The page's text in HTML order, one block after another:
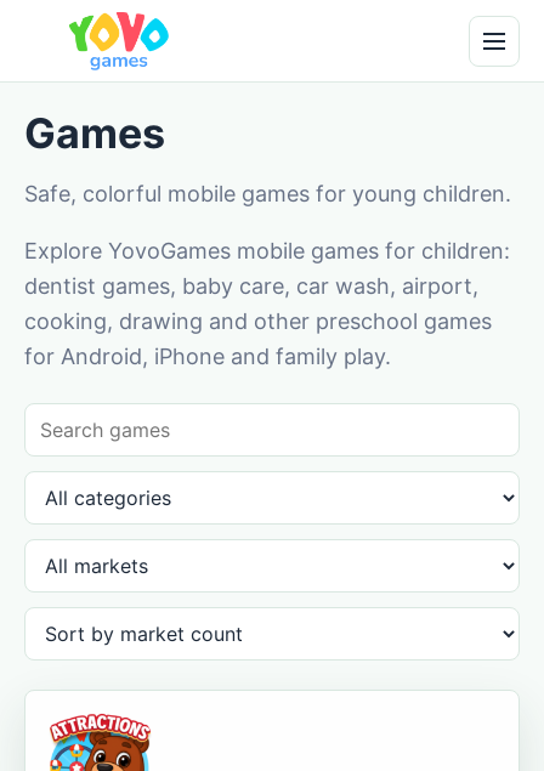
Games
Safe, colorful mobile games for young children.
Explore YovoGames mobile games for children:
dentist games, baby care, car wash, airport,
cooking, drawing and other preschool games
for Android, iPhone and family play.